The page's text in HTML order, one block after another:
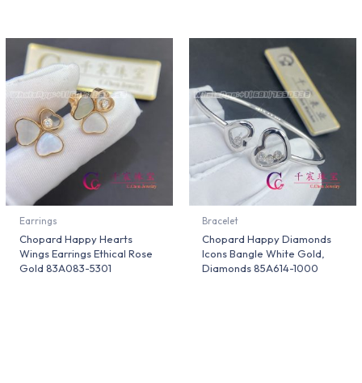
Earrings
Chopard Happy Hearts
Wings Earrings Ethical Rose
Gold 83A083-5301
Bracelet
Chopard Happy Diamonds
Icons Bangle White Gold,
Diamonds 85A614-1000